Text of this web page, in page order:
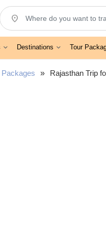
location_on
Destinations Tour
Packages » Rajasthan Trip